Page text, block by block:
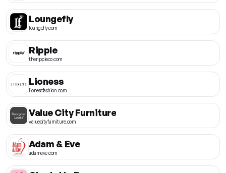
Loungefly
loungefly.com
Ripple
therippleco.com
Lioness
lionessfashion.com
Value City Furniture
valuecityfurniture.com
Adam & Eve
adameve.com